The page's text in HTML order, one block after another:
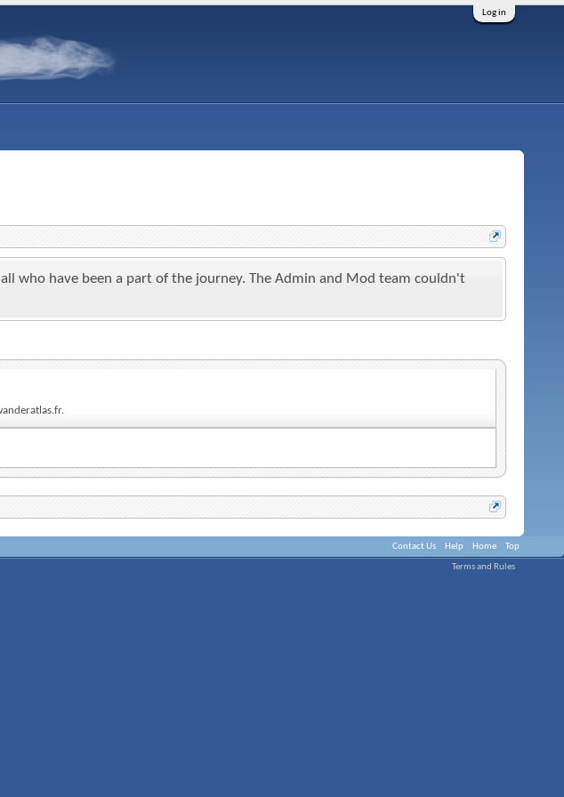
Log in
who have been a part of the journey. The Admin and Mod team couldn't
Contact Us Help Home Top
Terms and Rules